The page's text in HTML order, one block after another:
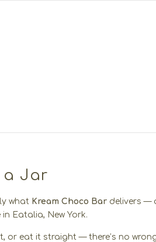
a Jar
what Kream Choco Bardelivers —
Eatalia, New York.
or eat it straight — there’s no